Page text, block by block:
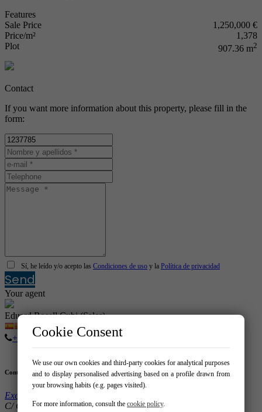
Features
Sale Price
1,250,000 €
Price/m²
1,378
Plot
907.36 m2
Contact
If you want more information about this property, please fill in the
form:
Sí, he leído y/o acepto las Condiciones de uso y la Política de privacidad
Send
Your agent
Eduard Rosell Cubi (Sales)
+376 88 70 88
Contact
Exes Grup Expofinques
C/ Clot 123 08026 – Barcelona
Cookie Consent
We use our own cookies and third-party cookies for analytical purposes
and to display personalised advertising based on a profile drawn from
your browsing habits (e.g. pages visited).
For more information, consult the cookie policy.